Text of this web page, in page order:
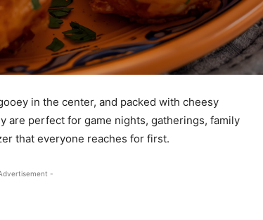
in the center, and packed with cheesy
are perfect for game nights, gatherings, family
that everyone reaches for first.
-